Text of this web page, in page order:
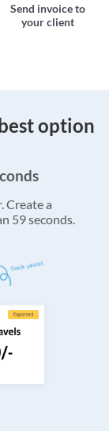
Send invoice to
your client
option
Create a
59 seconds.